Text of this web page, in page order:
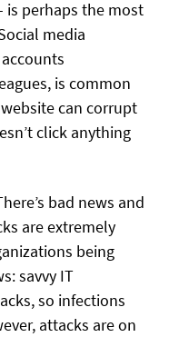
is perhaps the most
media
is common
can corrupt
click anything
bad news and
are extremely
being
savvy IT
so infections
attacks are on